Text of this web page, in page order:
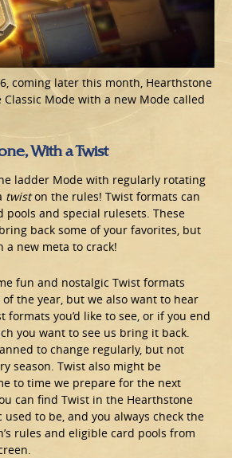
coming later this month, Hearthstone
Mode with a new Mode called
With a Twist
ladder Mode with regularly rotating
twiston the rules! Twist formats can
pools and special rulesets. These
back some of your favorites, but
a new meta to crack!
fun and nostalgic Twist formats
the year, but we also want to hear
formats you’d like to see, or if you end
you want to see us bring it back.
to change regularly, but not
season. Twist also might be
to time we prepare for the next
can find Twist in the Hearthstone
used to be, and you always check the
rules and eligible card pools from